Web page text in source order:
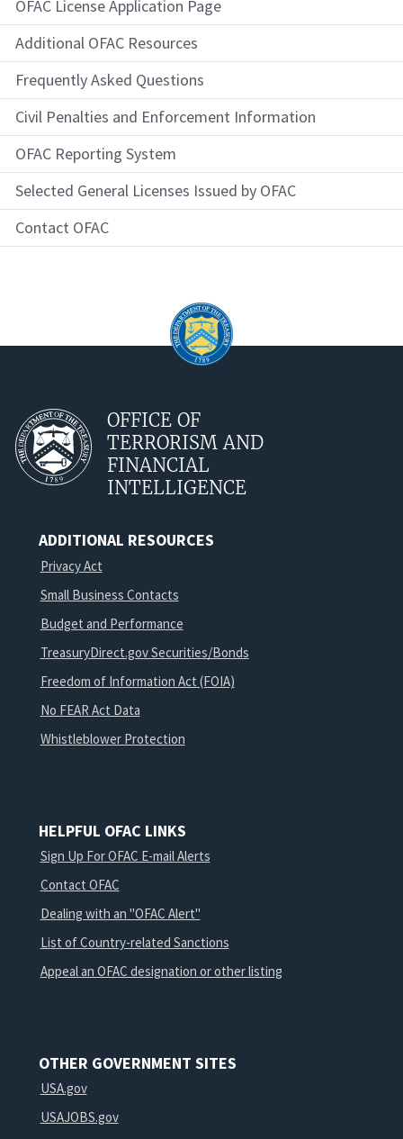
OFAC License Application Page
Additional OFAC Resources
Frequently Asked Questions
Civil Penalties and Enforcement Information
OFAC Reporting System
Selected General Licenses Issued by OFAC
Contact OFAC
OFFICE OF
TERRORISM AND
FINANCIAL
INTELLIGENCE
ADDITIONAL RESOURCES
Privacy Act
Small Business Contacts
Budget and Performance
TreasuryDirect.gov Securities/Bonds
Freedom of Information Act (FOIA)
No FEAR Act Data
Whistleblower Protection
HELPFUL OFAC LINKS
Sign Up For OFAC E-mail Alerts
Contact OFAC
Dealing with an "OFAC Alert"
List of Country-related Sanctions
Appeal an OFAC designation or other listing
OTHER GOVERNMENT SITES
USA.gov
USAJOBS.gov